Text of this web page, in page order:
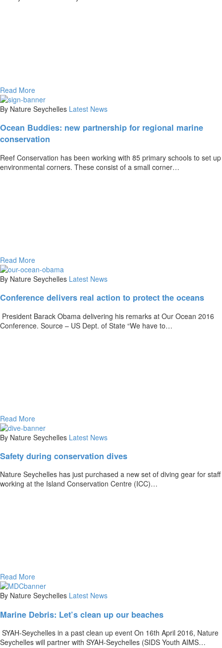
Read More
By Nature Seychelles Latest News
Ocean Buddies: new partnership for regional marine
conservation
Reef Conservation has been working with 85 primary schools to set up
environmental corners. These consist of a small corner…
Read More
By Nature Seychelles Latest News
Conference delivers real action to protect the oceans
President Barack Obama delivering his remarks at Our Ocean 2016
Conference. Source – US Dept. of State “We have to…
Read More
By Nature Seychelles Latest News
Safety during conservation dives
Nature Seychelles has just purchased a new set of diving gear for staff
working at the Island Conservation Centre (ICC)…
Read More
By Nature Seychelles Latest News
Marine Debris: Let’s clean up our beaches
SYAH-Seychelles in a past clean up event On 16th April 2016, Nature
Seychelles will partner with SYAH-Seychelles (SIDS Youth AIMS…